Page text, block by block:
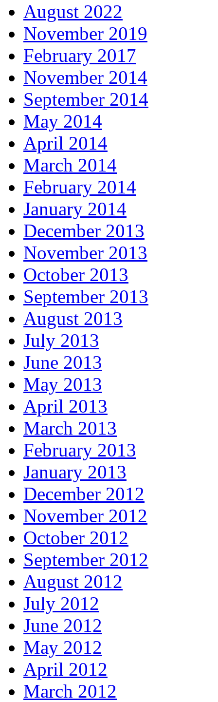
August 2022
November 2019
February 2017
November 2014
September 2014
May 2014
April 2014
March 2014
February 2014
January 2014
December 2013
November 2013
October 2013
September 2013
August 2013
July 2013
June 2013
May 2013
April 2013
March 2013
February 2013
January 2013
December 2012
November 2012
October 2012
September 2012
August 2012
July 2012
June 2012
May 2012
April 2012
March 2012